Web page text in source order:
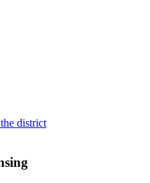
district